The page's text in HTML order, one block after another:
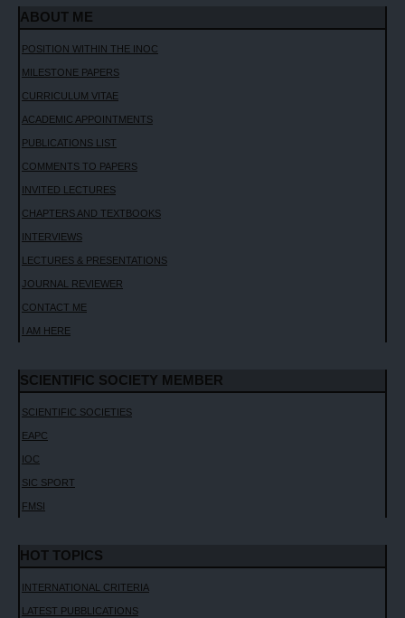
ABOUT ME
POSITION WITHIN THE INOC
MILESTONE PAPERS
CURRICULUM VITAE
ACADEMIC APPOINTMENTS
PUBLICATIONS LIST
COMMENTS TO PAPERS
INVITED LECTURES
CHAPTERS AND TEXTBOOKS
INTERVIEWS
LECTURES & PRESENTATIONS
JOURNAL REVIEWER
CONTACT ME
I AM HERE
SCIENTIFIC SOCIETY MEMBER
SCIENTIFIC SOCIETIES
EAPC
IOC
SIC SPORT
FMSI
HOT TOPICS
INTERNATIONAL CRITERIA
LATEST PUBBLICATIONS